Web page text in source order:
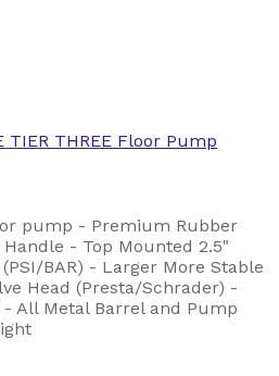
TIER THREE Floor Pump
pump - Premium Rubber
- Top Mounted 2.5"
BAR) - Larger More Stable
Head (Presta/Schrader) -
All Metal Barrel and Pump